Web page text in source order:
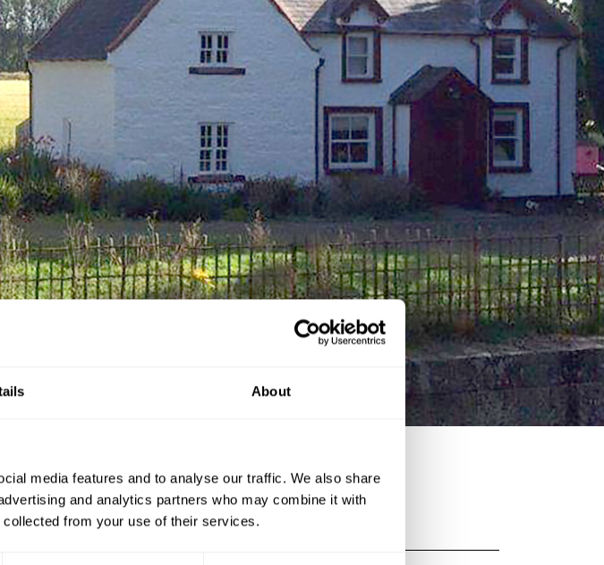
About
media features and to analyse our traffic. We also share
and analytics partners who may combine it with
collected from your use of their services.
LOCKHOUSE